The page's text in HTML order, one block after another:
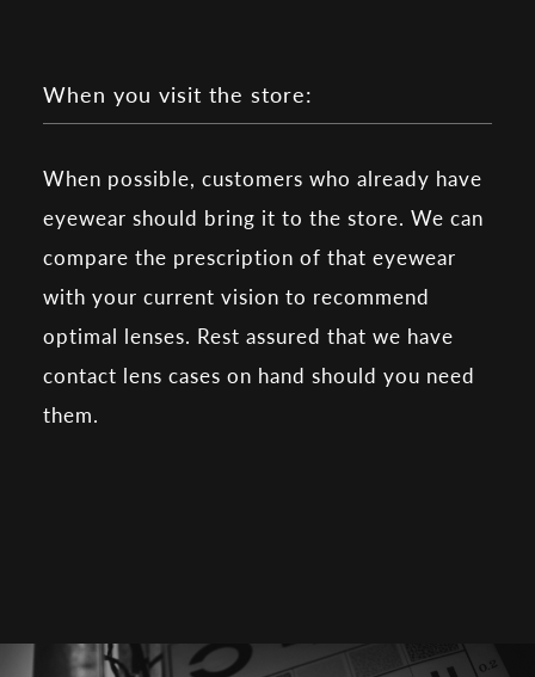
When you visit the store:
When possible, customers who already have
eyewear should bring it to the store. We can
compare the prescription of that eyewear
with your current vision to recommend
optimal lenses. Rest assured that we have
contact lens cases on hand should you need
them.